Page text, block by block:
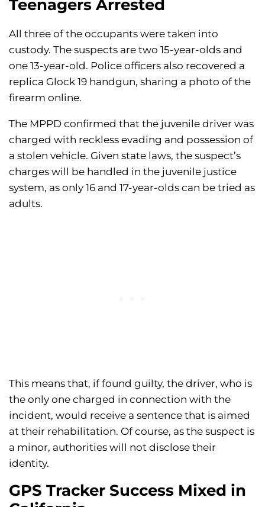
Teenagers Arrested
All three of the occupants were taken into
custody. The suspects are two 15-year-olds and
one 13-year-old. Police officers also recovered a
replica Glock 19 handgun, sharing a photo of the
firearm online.
The MPPD confirmed that the juvenile driver was
charged with reckless evading and possession of
a stolen vehicle. Given state laws, the suspect’s
charges will be handled in the juvenile justice
system, as only 16 and 17-year-olds can be tried as
adults.
This means that, if found guilty, the driver, who is
the only one charged in connection with the
incident, would receive a sentence that is aimed
at their rehabilitation. Of course, as the suspect is
a minor, authorities will not disclose their
identity.
GPS Tracker Success Mixed in